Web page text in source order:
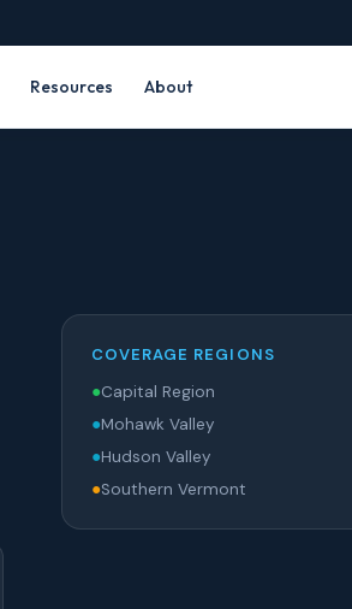
Resources About
COVERAGE REGIONS
●Capital Region
●Mohawk Valley
●Hudson Valley
●Southern Vermont